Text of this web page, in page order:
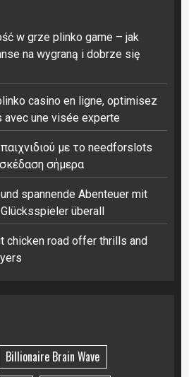
w grze plinko game – jak
na wygraną i dobrze się
casino en ligne, optimisez
avec une visée experte
παιχνιδιού με το needforslots
σήμερα
spannende Abenteuer mit
überall
chicken road offer thrills and
Billionaire Brain Wave